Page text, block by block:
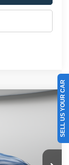
SELL US YOUR CAR